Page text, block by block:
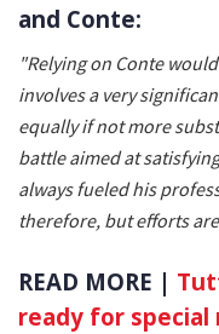
and Conte:
"Relying on Conte
involves a very
equally if not more
battle aimed at
always fueled his
therefore, but efforts
READ MORE |
ready for special